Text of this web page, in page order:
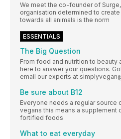
We meet the co-founder of
organisation determined to
towards all animals is the norm
ESSENTIALS
The Big Question
From food and nutrition to beauty
here to answer your questions.
email our experts at
Be sure about B12
Everyone needs a regular source
vegans this means a supplement
fortified foods
What to eat everyday